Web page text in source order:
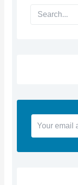
Your
email
address